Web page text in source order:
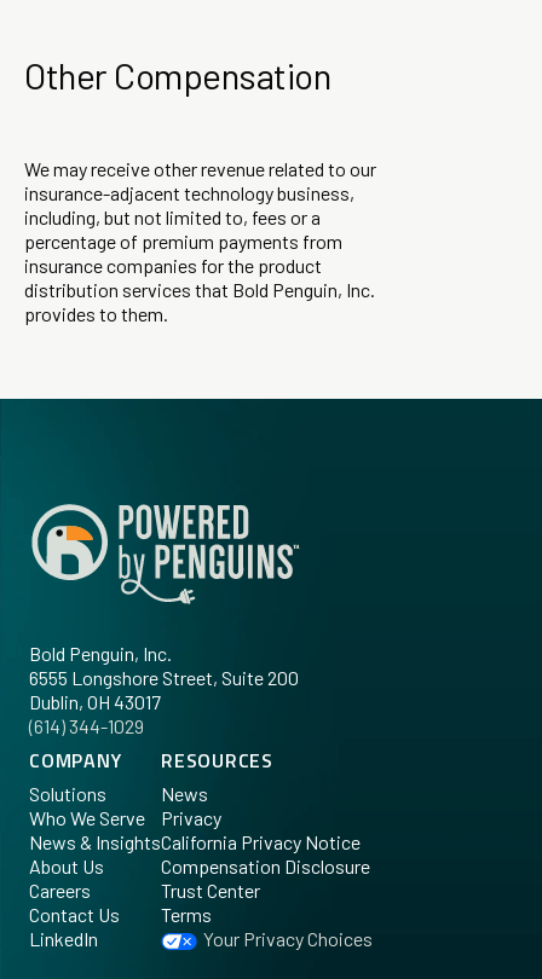
Other Compensation
We may receive other revenue related to our
insurance-adjacent technology business,
including, but not limited to, fees or a
percentage of premium payments from
insurance companies for the product
distribution services that Bold Penguin, Inc.
provides to them.
Bold Penguin, Inc.
6555 Longshore Street, Suite 200
Dublin, OH 43017
‪(614) 344-1029‬
COMPANY
Solutions
Who We Serve
News & Insights
About Us
Careers
Contact Us
LinkedIn
RESOURCES
News
Privacy
California Privacy Notice
Compensation Disclosure
Trust Center
Terms
Your Privacy Choices